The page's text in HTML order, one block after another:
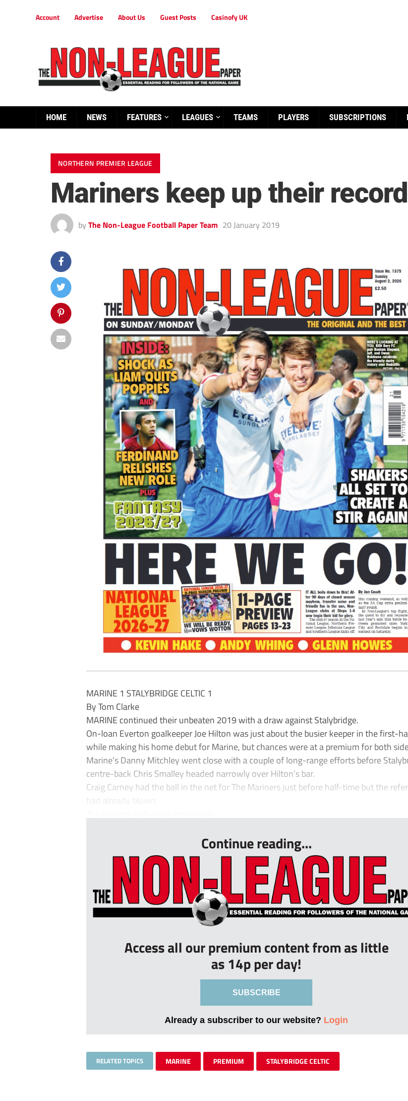
Account Advertise About Us Guest Posts Casinofy UK
HOME NEWS FEATURES LEAGUES TEAMS PLAYERS SUBSCRIPTIONS
NORTHERN PREMIER LEAGUE
Mariners keep up their record
by The Non-League Football Paper Team 20 January 2019
MARINE 1 STALYBRIDGE CELTIC 1
By Tom Clarke
MARINE continued their unbeaten 2019 with a draw against Stalybridge.
On-loan Everton goalkeeper Joe Hilton was just about the busier keeper in the first-
while making his home debut for Marine, but chances were at a premium for both
Marine’s Danny Mitchley went close with a couple of long-range efforts before
centre-back Chris Smalley headed narrowly over Hilton’s bar.
Craig Carney had the ball in the net for The Mariners just before half-time but the
had already blown.
Continue reading...
Access all our premium content from as little
as 14p per day!
SUBSCRIBE
Already a subscriber to our website? Login
RELATED TOPICS MARINE PREMIUM STALYBRIDGE CELTIC